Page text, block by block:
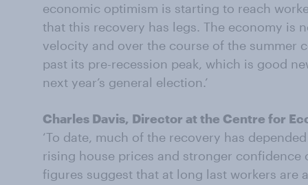
economic optimism is starting to reach
that this recovery has legs. The economy is
velocity and over the course of the summer
past its pre-recession peak, which is good
next year’s general election.’
Charles Davis, Director at the Centre for
‘To date, much of the recovery has
rising house prices and stronger confidence
figures suggest that at long last workers are